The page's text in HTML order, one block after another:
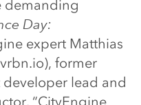
demanding
Day:
expert Matthias
former
developer lead and
“CityEngine